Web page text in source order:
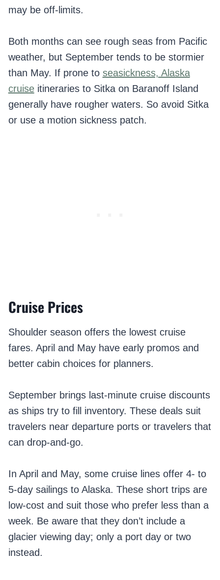
may be off-limits.
Both months can see rough seas from Pacific
weather, but September tends to be stormier
than May. If prone to seasickness, Alaska
cruiseitineraries to Sitka on Baranoff Island
generally have rougher waters. So avoid Sitka
or use a motion sickness patch.
Cruise Prices
Shoulder season offers the lowest cruise
fares. April and May have early promos and
better cabin choices for planners.
September brings last-minute cruise discounts
as ships try to fill inventory. These deals suit
travelers near departure ports or travelers that
can drop-and-go.
In April and May, some cruise lines offer 4- to
5-day sailings to Alaska. These short trips are
low-cost and suit those who prefer less than a
week. Be aware that they don’t include a
glacier viewing day; only a port day or two
instead.